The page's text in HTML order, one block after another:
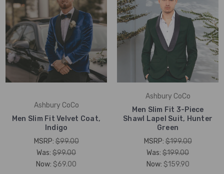
Ashbury CoCo
Men Slim Fit Velvet Coat,
Indigo
MSRP:$99.00
Was: $99.00
Now: $69.00
Ashbury CoCo
Men Slim Fit 3-Piece
Shawl Lapel Suit, Hunter
Green
MSRP:$199.00
Was: $199.00
Now: $159.90